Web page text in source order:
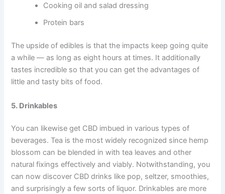
Cooking oil and salad dressing
Protein bars
The upside of edibles is that the impacts keep going quite
a while — as long as eight hours at times. It additionally
tastes incredible so that you can get the advantages of
little and tasty bits of food.
5. Drinkables
You can likewise get CBD imbued in various types of
beverages. Tea is the most widely recognized since hemp
blossom can be blended in with tea leaves and other
natural fixings effectively and viably. Notwithstanding, you
can now discover CBD drinks like pop, seltzer, smoothies,
and surprisingly a few sorts of liquor. Drinkables are more